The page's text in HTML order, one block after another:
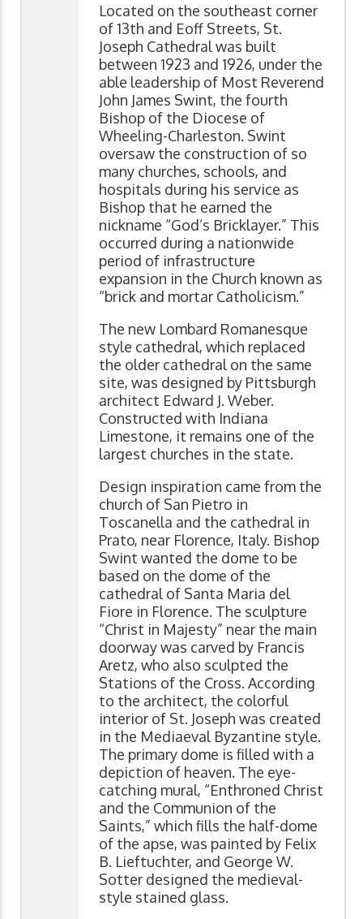
Located on the southeast corner
of 13th and Eoff Streets, St.
Joseph Cathedral was built
between 1923 and 1926, under the
able leadership of Most Reverend
John James Swint, the fourth
Bishop of the Diocese of
Wheeling-Charleston. Swint
oversaw the construction of so
many churches, schools, and
hospitals during his service as
Bishop that he earned the
nickname “God’s Bricklayer.” This
occurred during a nationwide
period of infrastructure
expansion in the Church known as
“brick and mortar Catholicism.”
The new Lombard Romanesque
style cathedral, which replaced
the older cathedral on the same
site, was designed by Pittsburgh
architect Edward J. Weber.
Constructed with Indiana
Limestone, it remains one of the
largest churches in the state.
Design inspiration came from the
church of San Pietro in
Toscanella and the cathedral in
Prato, near Florence, Italy. Bishop
Swint wanted the dome to be
based on the dome of the
cathedral of Santa Maria del
Fiore in Florence. The sculpture
“Christ in Majesty” near the main
doorway was carved by Francis
Aretz, who also sculpted the
Stations of the Cross. According
to the architect, the colorful
interior of St. Joseph was created
in the Mediaeval Byzantine style.
The primary dome is filled with a
depiction of heaven. The eye-
catching mural, “Enthroned Christ
and the Communion of the
Saints,” which fills the half-dome
of the apse, was painted by Felix
B. Lieftuchter, and George W.
Sotter designed the medieval-
style stained glass.